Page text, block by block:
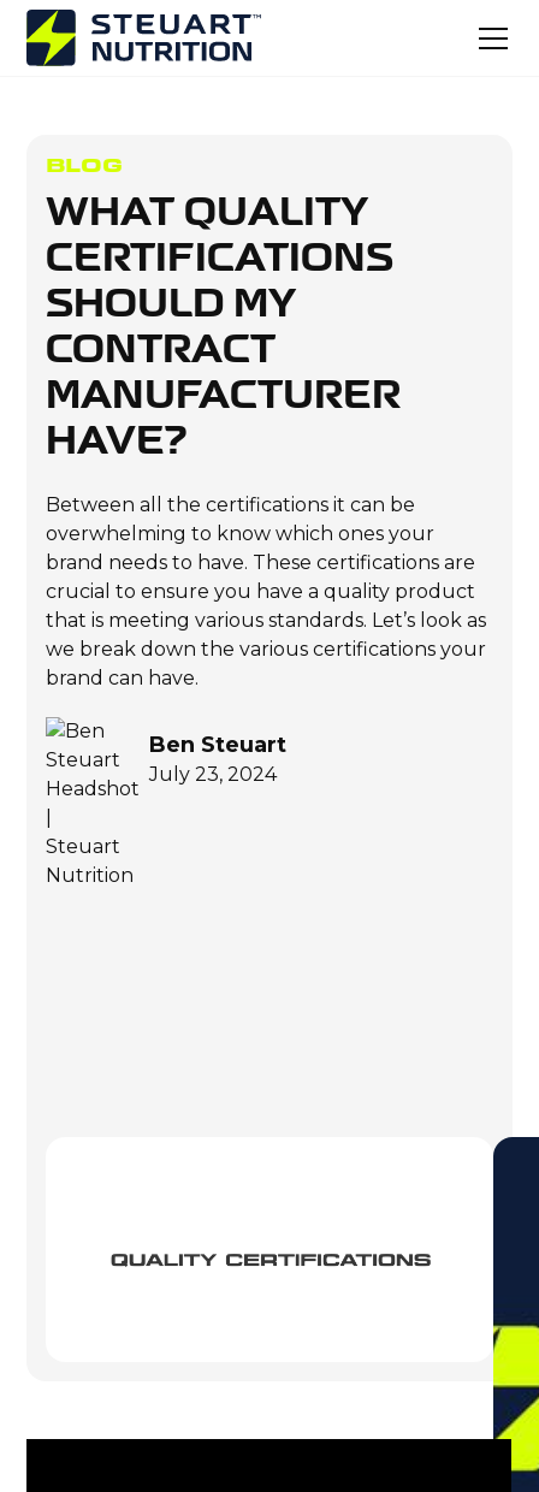
BLOG
WHAT QUALITY
CERTIFICATIONS
SHOULD MY
CONTRACT
MANUFACTURER
HAVE?
Between all the certifications it can be
overwhelming to know which ones your
brand needs to have. These certifications are
crucial to ensure you have a quality product
that is meeting various standards. Let’s look as
we break down the various certifications your
brand can have.
Ben Steuart
July 23, 2024